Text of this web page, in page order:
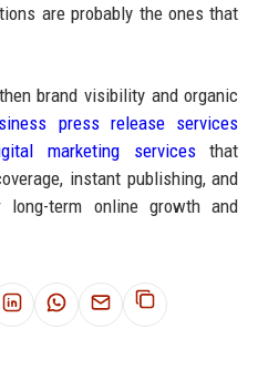
are probably the ones that
brand visibility and organic
press release services
marketing servicesthat
instant publishing, and
term online growth and